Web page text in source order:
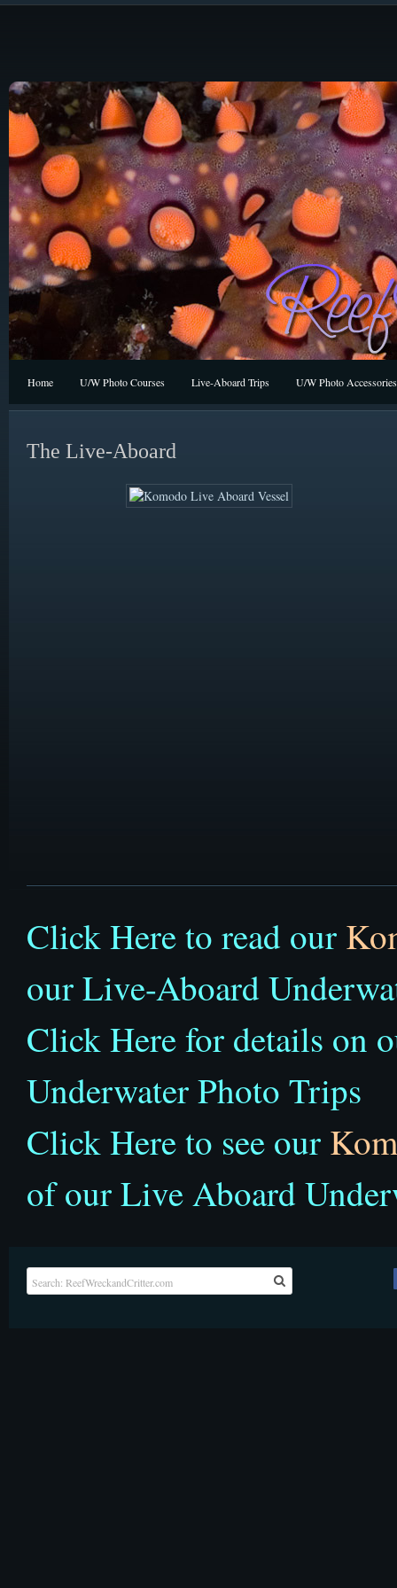
Home U/W Photo Courses Live-Aboard Trips U/W Photo Accessories
The Live-Aboard
Click Here to read our
our Live-Aboard
Click Here for details on
Underwater Photo Trips
Click Here to see our
of our Live Aboard